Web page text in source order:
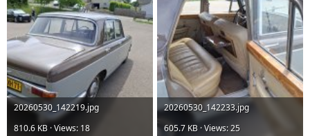
20260530_142219.jpg
810.6 KB · Views: 18
20260530_142233.jpg
605.7 KB · Views: 25